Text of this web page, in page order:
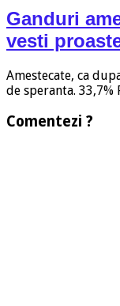
Ganduri
vesti
Amestecate, ca
de speranta. 33,7%
Comentezi ?